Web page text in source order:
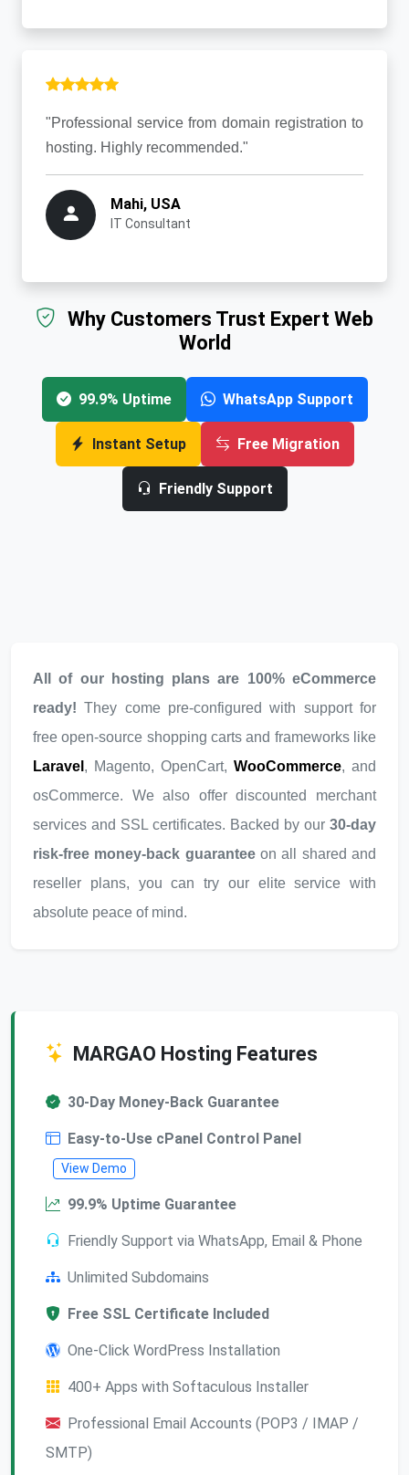
"Professional service from domain registration to
hosting. Highly recommended."
Mahi, USA
IT Consultant
Why Customers Trust Expert Web
World
99.9% Uptime WhatsApp Support
Instant Setup Free Migration
Friendly Support
All of our hosting plans are 100% eCommerce
ready! They come pre-configured with support for
free open-source shopping carts and frameworks like
Laravel , Magento, OpenCart, WooCommerce, and
osCommerce. We also offer discounted merchant
services and SSL certificates. Backed by our 30-day
risk-free money-back guaranteeon all shared and
reseller plans, you can try our elite service with
absolute peace of mind.
MARGAO Hosting Features
30-Day Money-Back Guarantee
Easy-to-Use cPanel Control Panel
View Demo
99.9% Uptime Guarantee
Friendly Support via WhatsApp, Email & Phone
Unlimited Subdomains
Free SSL Certificate Included
One-Click WordPress Installation
400+ Apps with Softaculous Installer
Professional Email Accounts (POP3 / IMAP /
SMTP)